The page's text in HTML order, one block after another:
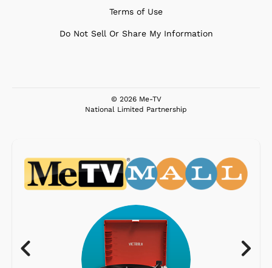
Terms of Use
Do Not Sell Or Share My Information
© 2026 Me-TV
National Limited Partnership